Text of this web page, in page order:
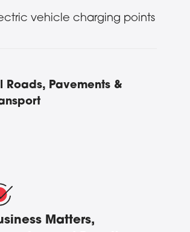
vehicle charging points
Roads, Pavements &
Matters,